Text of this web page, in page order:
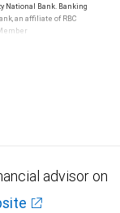
National Bank. Banking
an affiliate of RBC
insured by SIPC. City
advisor on